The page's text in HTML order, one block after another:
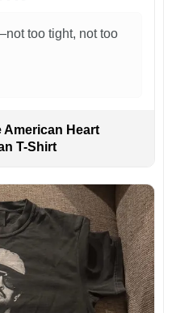
too tight, not too
American Heart
T-Shirt